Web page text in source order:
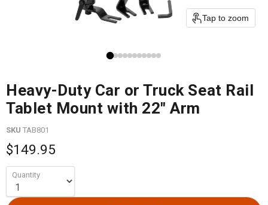
Tap to zoom
Heavy-Duty Car or Truck Seat Rail
Tablet Mount with 22" Arm
SKU TAB801
$149.95
Quantity